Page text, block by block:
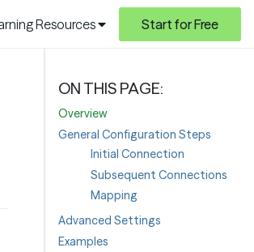
Resources Start for Free
Overview
General Configuration Steps
Initial Connection
Subsequent Connections
Mapping
Advanced Settings
Examples